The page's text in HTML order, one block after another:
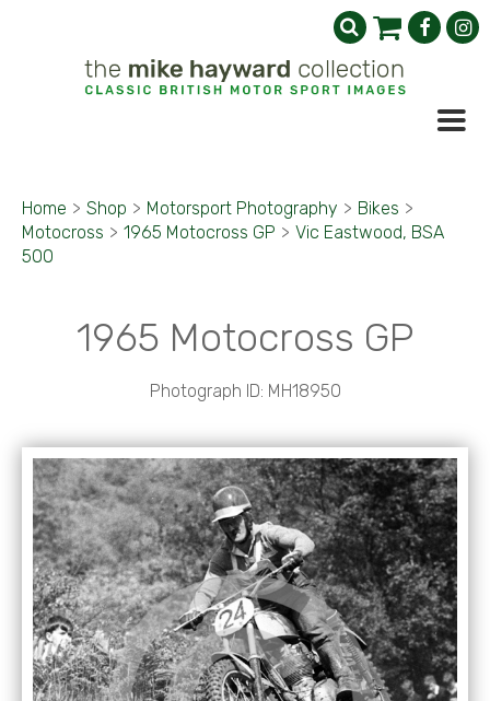
Home > Shop > Motorsport Photography > Bikes >
Motocross > 1965 Motocross GP > Vic Eastwood, BSA
500
1965 Motocross GP
Photograph ID: MH18950